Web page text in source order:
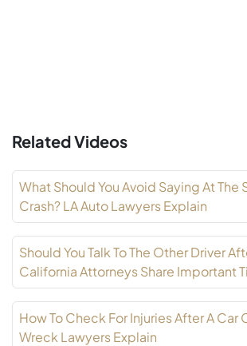
Related Videos
What Should You Avoid Saying At The
Crash? LA Auto Lawyers Explain
Should You Talk To The Other Driver
California Attorneys Share Important
How To Check For Injuries After A Car
Wreck Lawyers Explain